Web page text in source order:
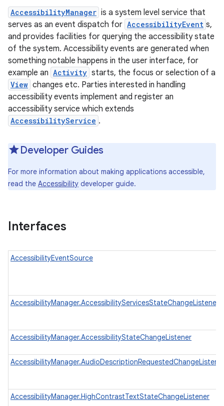
AccessibilityManager is a system level service that
serves as an event dispatch for AccessibilityEvent s,
and provides facilities for querying the accessibility state
of the system. Accessibility events are generated when
something notable happens in the user interface, for
example an Activity starts, the focus or selection of a
View changes etc. Parties interested in handling
accessibility events implement and register an
accessibility service which extends
AccessibilityService .
Developer Guides
For more information about making applications accessible,
read the Accessibility developer guide.
Interfaces
AccessibilityEventSource
AccessibilityManager.AccessibilityServicesStateChangeListener
AccessibilityManager.AccessibilityStateChangeListener
AccessibilityManager.HighContrastTextStateChangeListener